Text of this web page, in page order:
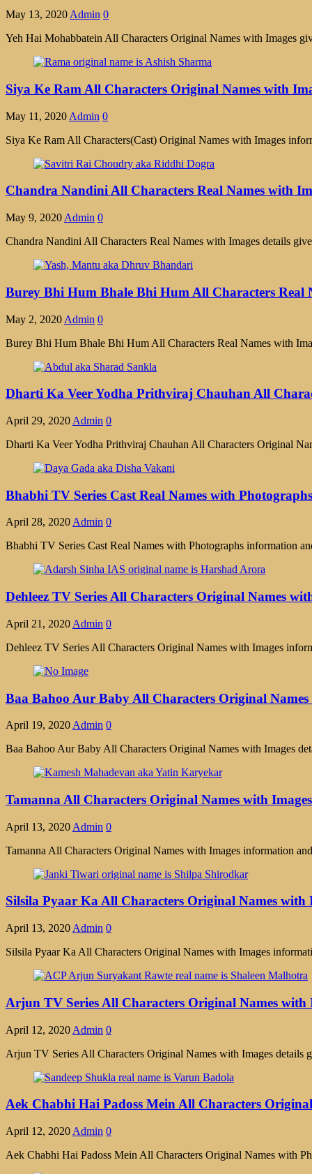
May 13, 2020 Admin 0
Yeh Hai Mohabbatein All Characters Original Names with Images
Siya Ke Ram All Characters Original Names with
May 11, 2020 Admin 0
Siya Ke Ram All Characters(Cast) Original Names with Images
Chandra Nandini All Characters Real Names with
May 9, 2020 Admin 0
Chandra Nandini All Characters Real Names with Images details
Burey Bhi Hum Bhale Bhi Hum All Characters Real
May 2, 2020 Admin 0
Burey Bhi Hum Bhale Bhi Hum All Characters Real Names with
Dharti Ka Veer Yodha Prithviraj Chauhan All
April 29, 2020 Admin 0
Dharti Ka Veer Yodha Prithviraj Chauhan All Characters Original
Bhabhi TV Series Cast Real Names with Photographs
April 28, 2020 Admin 0
Bhabhi TV Series Cast Real Names with Photographs information
Dehleez TV Series All Characters Original Names
April 21, 2020 Admin 0
Dehleez TV Series All Characters Original Names with Images
Baa Bahoo Aur Baby All Characters Original Names
April 19, 2020 Admin 0
Baa Bahoo Aur Baby All Characters Original Names with Images
Tamanna All Characters Original Names with Images
April 13, 2020 Admin 0
Tamanna All Characters Original Names with Images information
Silsila Pyaar Ka All Characters Original Names with
April 13, 2020 Admin 0
Silsila Pyaar Ka All Characters Original Names with Images
Arjun TV Series All Characters Original Names with
April 12, 2020 Admin 0
Arjun TV Series All Characters Original Names with Images
Aek Chabhi Hai Padoss Mein All Characters
April 12, 2020 Admin 0
Aek Chabhi Hai Padoss Mein All Characters Original Names with